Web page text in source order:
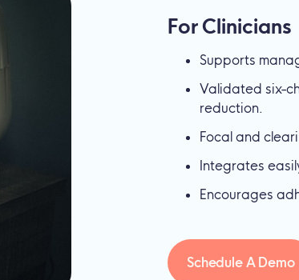
For Clinicians
Supports
Validated six-
reduction.
Focal and
Integrates
Encourages
Schedule A Demo